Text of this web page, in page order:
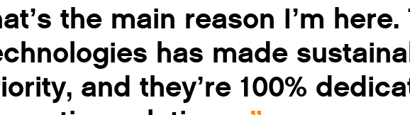
the main reason I’m here.
has made
and they’re 100%